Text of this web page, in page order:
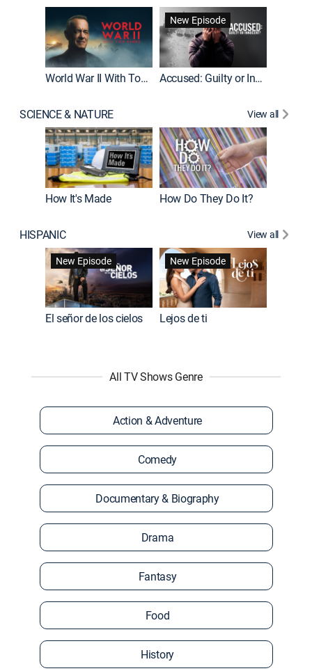
World War II With Tom Hanks
New Episode
Accused: Guilty or Innocent?
SCIENCE & NATURE View all
How It's Made How Do They Do It?
HISPANIC
View all
New Episode
El señor de los cielos
New Episode
Lejos de ti
All TV Shows Genre
Action & Adventure
Comedy
Documentary & Biography
Drama
Fantasy
Food
History